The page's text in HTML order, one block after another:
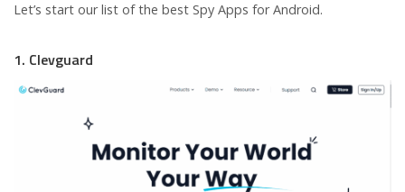
Let’s start our list of the best Spy Apps for Android.
1. Clevguard